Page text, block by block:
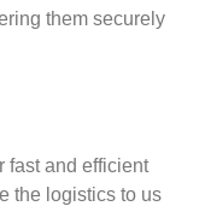
them securely
fast and efficient
the logistics to us